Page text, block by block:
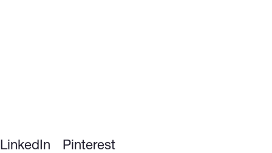
LinkedIn Pinterest